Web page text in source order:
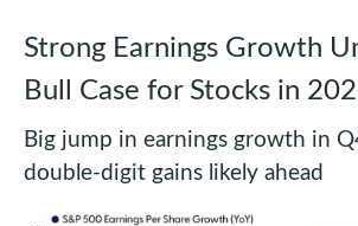
Strong Earnings Growth
Bull Case for Stocks in
Big jump in earnings growth in
double-digit gains likely ahead